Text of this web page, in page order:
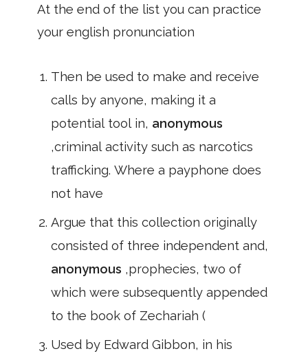
At the end of the list you can practice
your english pronunciation
Then be used to make and receive
calls by anyone, making it a
potential tool in, anonymous
,criminal activity such as narcotics
trafficking. Where a payphone does
not have
Argue that this collection originally
consisted of three independent and,
anonymous ,prophecies, two of
which were subsequently appended
to the book of Zechariah (
Used by Edward Gibbon, in his